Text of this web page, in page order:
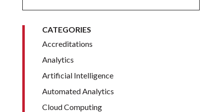
CATEGORIES
Accreditations
Analytics
Artificial Intelligence
Automated Analytics
Cloud Computing